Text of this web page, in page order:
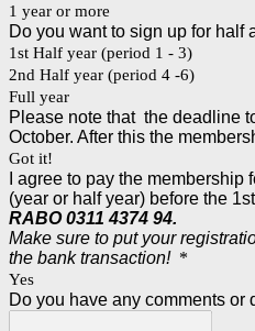
1 year or more
Do you want to sign up for half
1st Half year (period 1 - 3)
2nd Half year (period 4 -6)
Full year
Please note that the deadline
October. After this the
Got it!
I agree to pay the
(year or half year) before the
RABO 0311 4374 94.
Make sure to put your
the bank transaction! *
Yes
Do you have any comments or